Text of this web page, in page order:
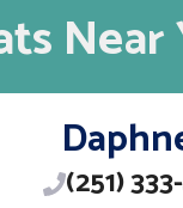
Near
(251)